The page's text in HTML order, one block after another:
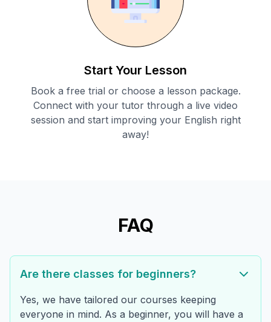
Start Your Lesson
Book a free trial or choose a lesson package.
Connect with your tutor through a live video
session and start improving your English right
away!
FAQ
Are there classes for beginners?
Yes, we have tailored our courses keeping
everyone in mind. As a beginner, you will have a